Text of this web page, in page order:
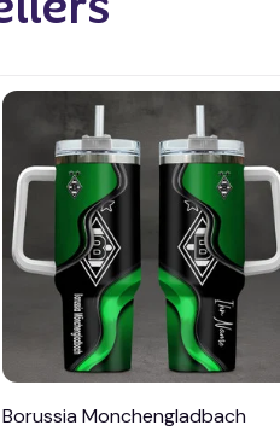
Borussia Monchengladbach